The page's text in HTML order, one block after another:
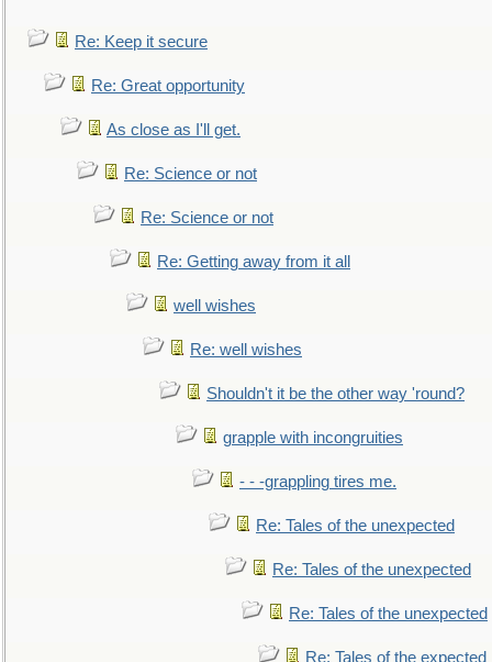
Re: Keep it secure
Re: Great opportunity
As close as I'll get.
Re: Science or not
Re: Science or not
Re: Getting away from it all
well wishes
Re: well wishes
Shouldn't it be the other way 'round?
grapple with incongruities
- - -grappling tires me.
Re: Tales of the unexpected
Re: Tales of the unexpected
Re: Tales of the unexpected
Re: Tales of the expected